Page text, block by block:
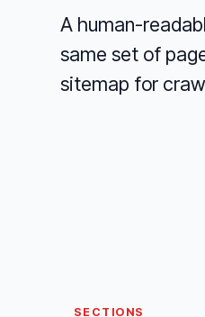
A human-
same set of
sitemap for
SECTIONS